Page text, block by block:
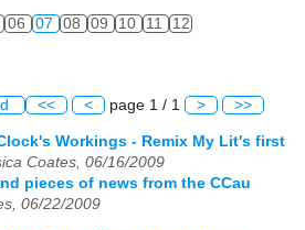
06 07 08 09 10 11 12
<< < page 1 / 1 > >>
Workings - Remix My Lit's first
Coates, 06/16/2009
pieces of news from the CCau
06/22/2009